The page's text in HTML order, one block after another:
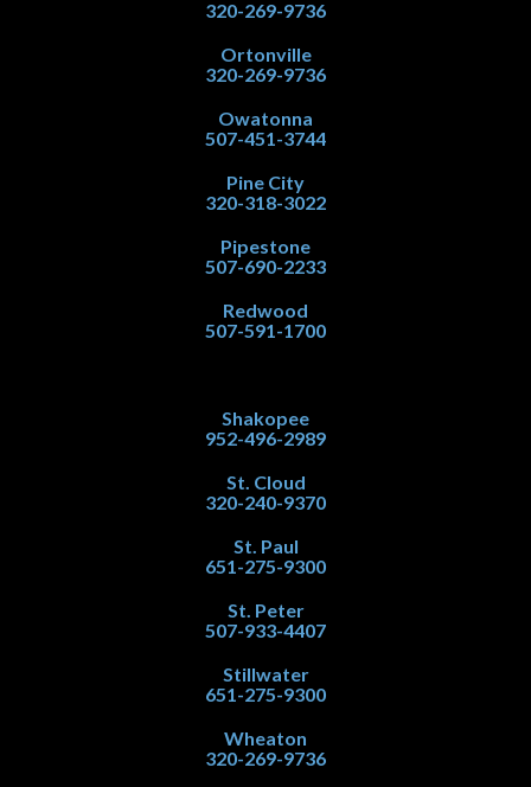
320-269-9736
Ortonville
320-269-9736
Owatonna
507-451-3744
Pine City
320-318-3022
Pipestone
507-690-2233
Redwood
507-591-1700
Shakopee
952-496-2989
St. Cloud
320-240-9370
St. Paul
651-275-9300
St. Peter
507-933-4407
Stillwater
651-275-9300
Wheaton
320-269-9736